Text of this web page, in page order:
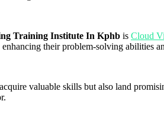
Training Institute In Kphb is Cloud
their problem-solving abilities
valuable skills but also land